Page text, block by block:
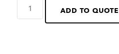
ADD TO QUOTE